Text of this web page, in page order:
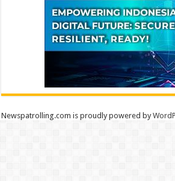
Newspatrolling.com is proudly powered by